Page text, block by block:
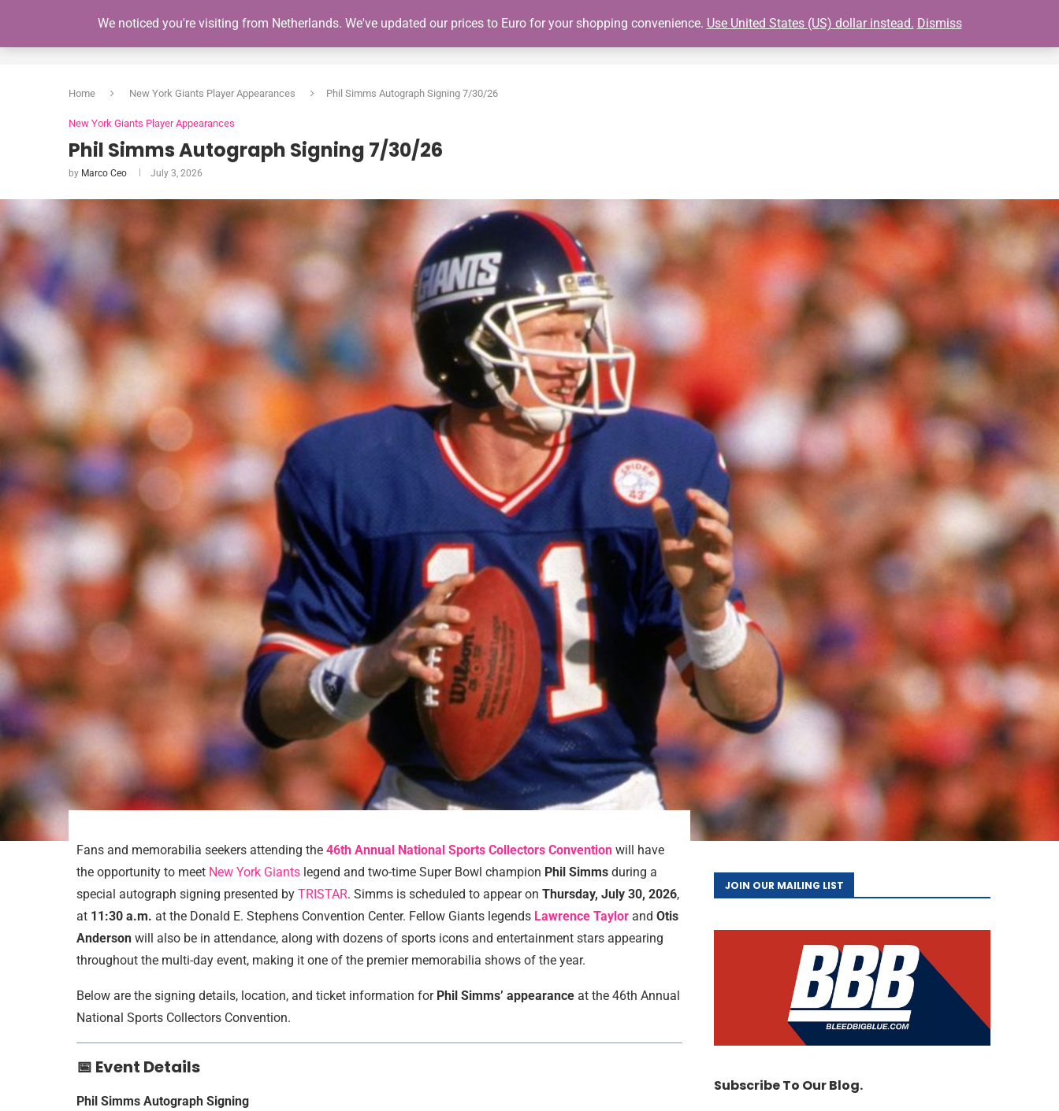
HOME SHOP GIANTS SCHEDULE NY GIANTS AUTOGRAPH SIGNINGS BUY GIANTS TICKETS FAQ CONTACT
Home New York Giants Player Appearances Phil Simms Autograph Signing 7/30/26
New York Giants Player Appearances
Phil Simms Autograph Signing 7/30/26
by Marco Ceo July 3, 2026
Fans and memorabilia seekers attending the 46th Annual National Sports Collectors Convention will have
the opportunity to meet New York Giants legend and two-time Super Bowl champion Phil Simms during a
special autograph signing presented by TRISTAR. Simms is scheduled to appear on Thursday, July 30, 2026,
at 11:30 a.m. at the Donald E. Stephens Convention Center. Fellow Giants legends Lawrence Taylor and Otis
Anderson will also be in attendance, along with dozens of sports icons and entertainment stars appearing
throughout the multi-day event, making it one of the premier memorabilia shows of the year.
Below are the signing details, location, and ticket information for Phil Simms’ appearance at the 46th Annual
National Sports Collectors Convention.
📅 Event Details
Phil Simms Autograph Signing
JOIN OUR MAILING LIST
Subscribe To Our Blog.
We noticed you're visiting from Netherlands. We've updated our prices to Euro for your shopping convenience. Use United States (US) dollar instead. Dismiss